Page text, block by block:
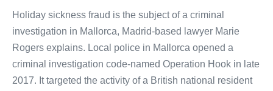
Holiday sickness fraud is the subject of a criminal
investigation in Mallorca, Madrid-based lawyer Marie
Rogers explains. Local police in Mallorca opened a
criminal investigation code-named Operation Hook in late
2017. It targeted the activity of a British national resident